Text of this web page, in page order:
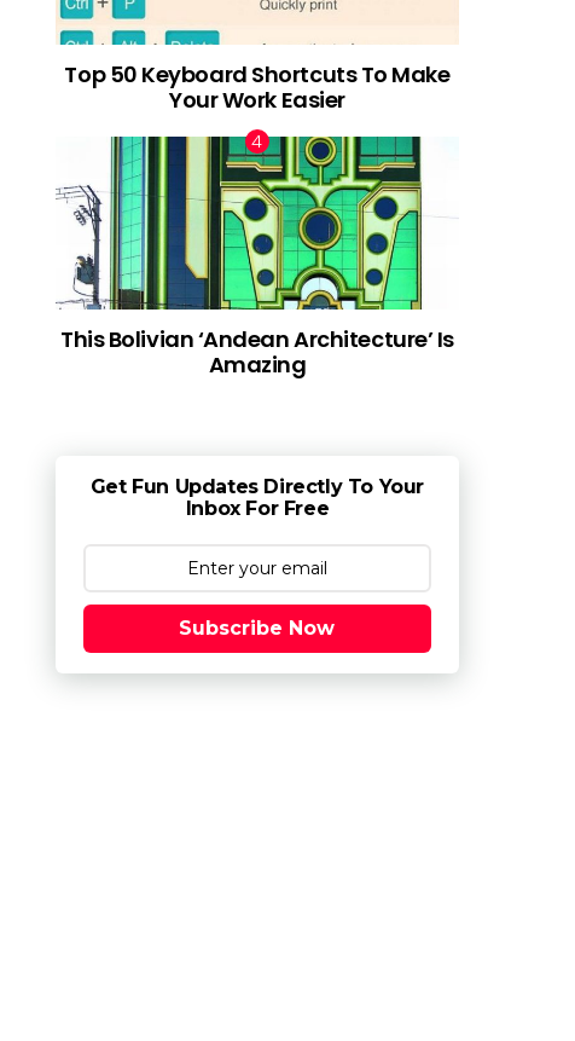
Top 50 Keyboard Shortcuts To Make
Your Work Easier
This Bolivian ‘Andean Architecture’ Is
Amazing
Get Fun Updates Directly To Your
Inbox For Free
Subscribe Now